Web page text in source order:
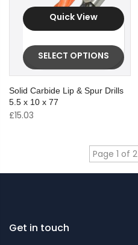
Quick View
SELECT OPTIONS
Solid Carbide Lip & Spur Drills
5.5 x 10 x 77
£15.03
Page 1 of 2
Get in touch